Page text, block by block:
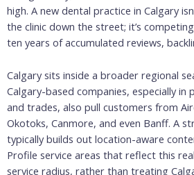
high. A new dental practice in Calgary
the clinic down the street; it’s
ten years of accumulated reviews,
Calgary sits inside a broader regional
Calgary-based companies, especially in
and trades, also pull customers from
Okotoks, Canmore, and even Banff. A
typically builds out location-aware
Profile service areas that reflect this
service radius, rather than treating